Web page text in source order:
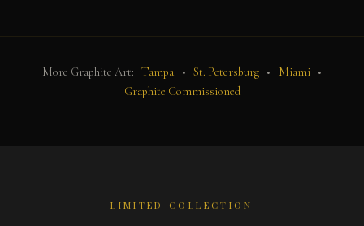
More Graphite Art: Tampa • St. Petersburg • Miami
•
Graphite Commissioned
LIMITED COLLECTION